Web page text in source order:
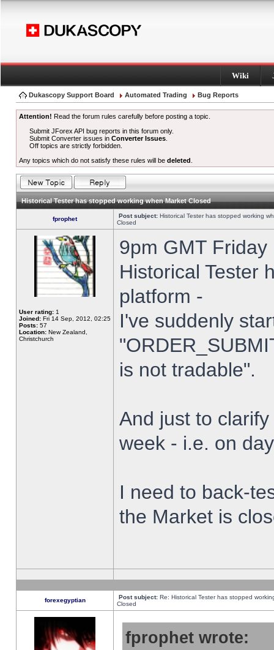
Wiki
Dukascopy Support Board Automated Trading Bug Reports
Attention! Read the forum rules carefully before posting a topic.
Submit JForex API bug reports in this forum only.
Submit Converter issues inConverter Issues
Off topics are strictly forbidden.
Any topics which do not satisfy these rules will be deleted
Historical Tester has stopped working when Market Closed
fprophet Post subject: Historical Tester has stopped working
Closed
User rating: 1
Joined: Fri 14 Sep, 2012, 02:25
Posts: 57
Location: New Zealand,
Christchurch
9pm GMT
Historical Tester
platform -
I've suddenly
is not tradable".
And just to
week - i.e. on
I need to back-
the Market is
forexegyptian Post subject: Re: Historical Tester has stopped
Closed
fprophet wrote: